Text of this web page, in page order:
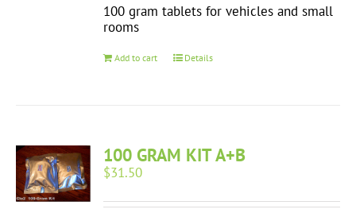
100 gram tablets for vehicles and small
rooms
Add to cart Details
100 GRAM KIT A+B
$31.50